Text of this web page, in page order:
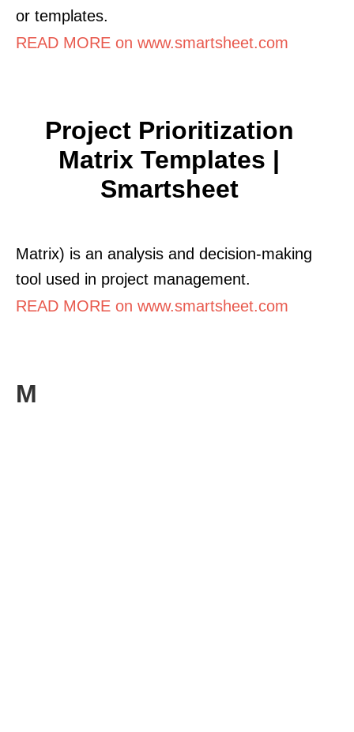
or templates.
READ MORE on www.smartsheet.com
Project Prioritization
Matrix Templates |
Smartsheet
Matrix) is an analysis and decision-making
tool used in project management.
READ MORE on www.smartsheet.com
M